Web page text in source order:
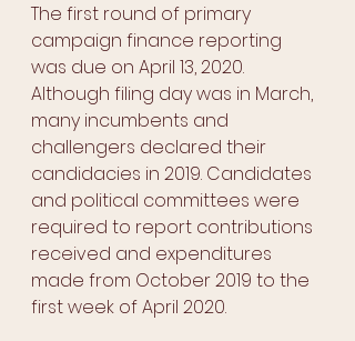
The first round of primary
campaign finance reporting
was due on April 13, 2020.
Although filing day was in March,
many incumbents and
challengers declared their
candidacies in 2019. Candidates
and political committees were
required to report contributions
received and expenditures
made from October 2019 to the
first week of April 2020.